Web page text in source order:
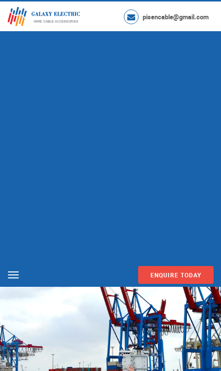
pisencable@gmail.com
Menu ENQUIRE TODAY